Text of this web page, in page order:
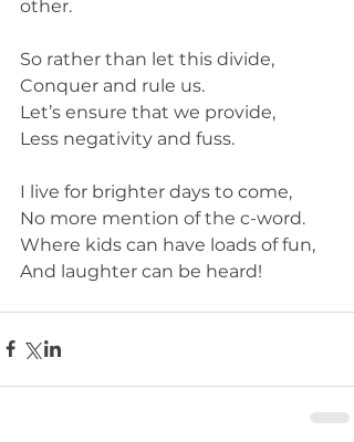
other.
So rather than let this divide,
Conquer and rule us.
Let’s ensure that we provide,
Less negativity and fuss.
I live for brighter days to come,
No more mention of the c-word.
Where kids can have loads of fun,
And laughter can be heard!